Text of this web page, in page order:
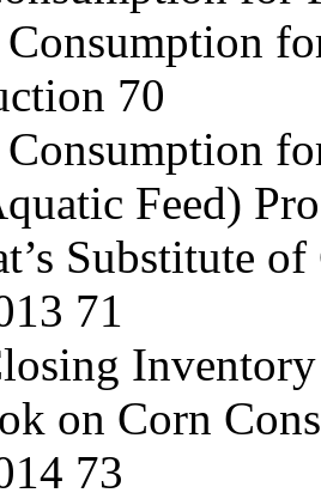
70
Feed)
Substitute
71
on Corn
73